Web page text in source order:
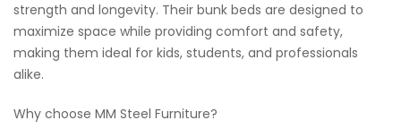
strength and longevity. Their bunk beds are designed to
maximize space while providing comfort and safety,
making them ideal for kids, students, and professionals
alike.
Why choose MM Steel Furniture?